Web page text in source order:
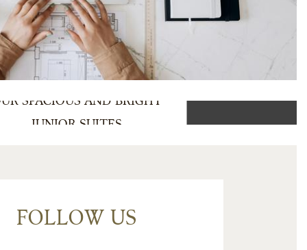
SPACIOUS AND BRIGHT
JUNIOR SUITES
FOLLOW US